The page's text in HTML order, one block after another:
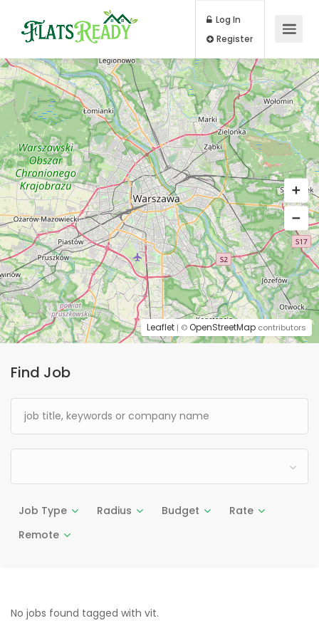
Log In
Find Job
Job Type Radius Budget
Rate
Remote
No jobs found tagged with vit.
Leaflet | ©OpenStreetMap contributors